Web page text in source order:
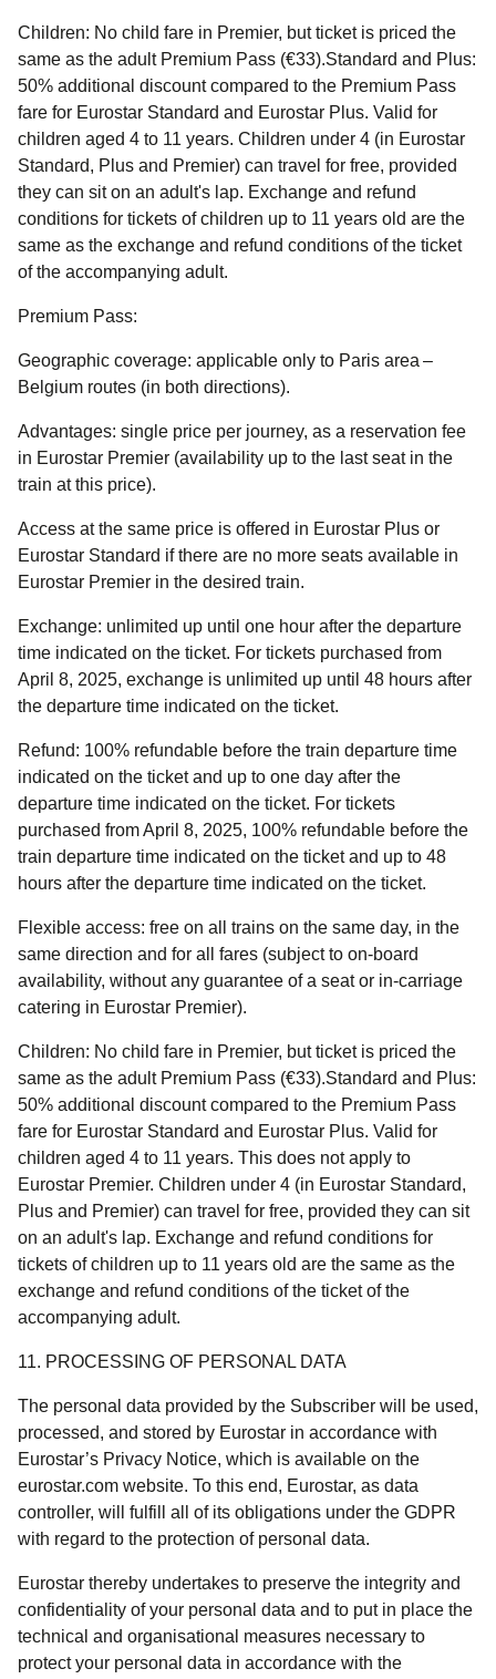
Children: No child fare in Premier, but ticket is priced the
same as the adult Premium Pass (€33).Standard and Plus:
50% additional discount compared to the Premium Pass
fare for Eurostar Standard and Eurostar Plus. Valid for
children aged 4 to 11 years. Children under 4 (in Eurostar
Standard, Plus and Premier) can travel for free, provided
they can sit on an adult's lap. Exchange and refund
conditions for tickets of children up to 11 years old are the
same as the exchange and refund conditions of the ticket
of the accompanying adult.
Premium Pass:
Geographic coverage: applicable only to Paris area –
Belgium routes (in both directions).
Advantages: single price per journey, as a reservation fee
in Eurostar Premier (availability up to the last seat in the
train at this price).
Access at the same price is offered in Eurostar Plus or
Eurostar Standard if there are no more seats available in
Eurostar Premier in the desired train.
Exchange: unlimited up until one hour after the departure
time indicated on the ticket. For tickets purchased from
April 8, 2025, exchange is unlimited up until 48 hours after
the departure time indicated on the ticket.
Refund: 100% refundable before the train departure time
indicated on the ticket and up to one day after the
departure time indicated on the ticket. For tickets
purchased from April 8, 2025, 100% refundable before the
train departure time indicated on the ticket and up to 48
hours after the departure time indicated on the ticket.
Flexible access: free on all trains on the same day, in the
same direction and for all fares (subject to on-board
availability, without any guarantee of a seat or in-carriage
catering in Eurostar Premier).
Children: No child fare in Premier, but ticket is priced the
same as the adult Premium Pass (€33).Standard and Plus:
50% additional discount compared to the Premium Pass
fare for Eurostar Standard and Eurostar Plus. Valid for
children aged 4 to 11 years. This does not apply to
Eurostar Premier. Children under 4 (in Eurostar Standard,
Plus and Premier) can travel for free, provided they can sit
on an adult's lap. Exchange and refund conditions for
tickets of children up to 11 years old are the same as the
exchange and refund conditions of the ticket of the
accompanying adult.
11. PROCESSING OF PERSONAL DATA
The personal data provided by the Subscriber will be used,
processed, and stored by Eurostar in accordance with
Eurostar’s Privacy Notice, which is available on the
eurostar.com website. To this end, Eurostar, as data
controller, will fulfill all of its obligations under the GDPR
with regard to the protection of personal data.
Eurostar thereby undertakes to preserve the integrity and
confidentiality of your personal data and to put in place the
technical and organisational measures necessary to
protect your personal data in accordance with the